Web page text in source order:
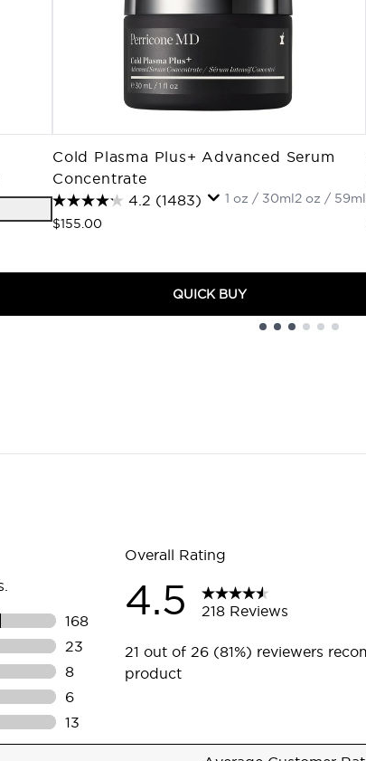
Cold Plasma Plus+ Advanced Serum
Concentrate
4.2 (1483)
$155.00
1 oz / 30ml2 oz / 59ml
QUICK BUY